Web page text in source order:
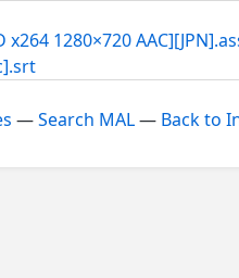
1280×720
—Search MAL— Back to